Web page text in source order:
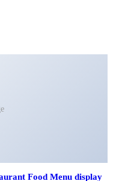
Food Menu display